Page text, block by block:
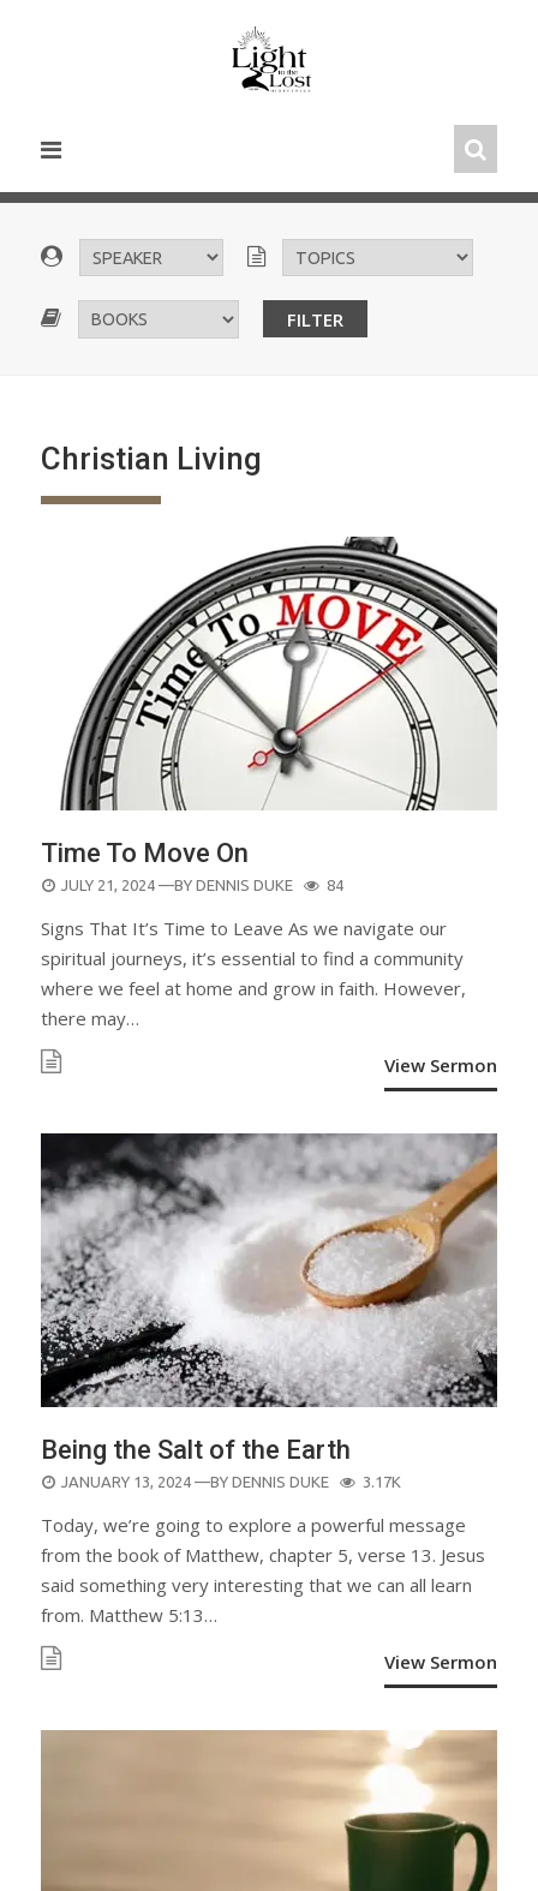
Christian Living
Time To Move On
POSTED
JULY 21, 2024 —BY DENNIS DUKE 84
Signs That It’s Time to Leave As we navigate our
spiritual journeys, it’s essential to find a community
where we feel at home and grow in faith. However,
there may…
View Sermon
Being the Salt of the Earth
POSTED
JANUARY 13, 2024 —BY DENNIS DUKE 3.17K
Today, we’re going to explore a powerful message
from the book of Matthew, chapter 5, verse 13. Jesus
said something very interesting that we can all learn
from. Matthew 5:13…
View Sermon